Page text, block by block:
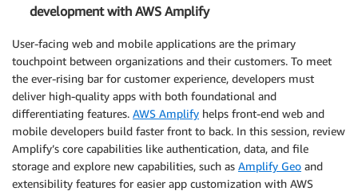
development with AWS Amplify
User-facing web and mobile applications are the primary
touchpoint between organizations and their customers. To meet
the ever-rising bar for customer experience, developers must
deliver high-quality apps with both foundational and
differentiating features. AWS Amplify helps front-end web and
mobile developers build faster front to back. In this session, review
Amplify’s core capabilities like authentication, data, and file
storage and explore new capabilities, such as Amplify Geo and
extensibility features for easier app customization with AWS